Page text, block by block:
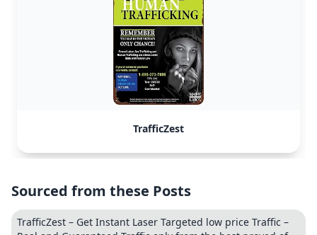
TrafficZest
Sourced from these Posts
TrafficZest – Get Instant Laser Targeted low price Traffic –